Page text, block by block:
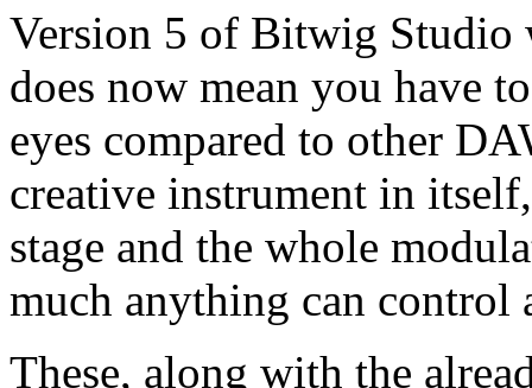
Version 5 of Bitwig Studio
does now mean you have
eyes compared to other
creative instrument in
stage and the whole
much anything can control
These, along with the